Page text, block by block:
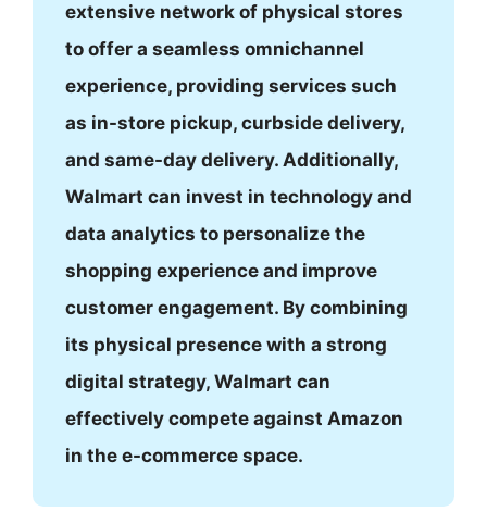
extensive network of physical stores
to offer a seamless omnichannel
experience, providing services such
as in-store pickup, curbside delivery,
and same-day delivery. Additionally,
Walmart can invest in technology and
data analytics to personalize the
shopping experience and improve
customer engagement. By combining
its physical presence with a strong
digital strategy, Walmart can
effectively compete against Amazon
in the e-commerce space.